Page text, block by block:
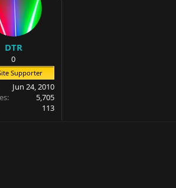
DTR
0
Supporter
Jun 24, 2010
5,705
113